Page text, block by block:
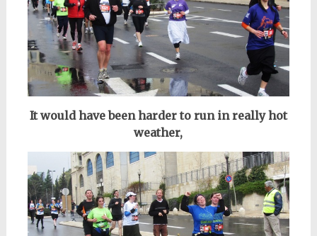
It would have been harder to run in really hot
weather,